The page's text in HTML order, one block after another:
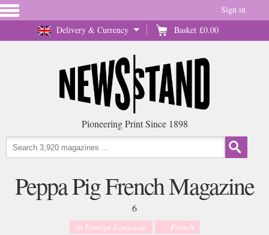
Delivery & Currency Basket £0.00
Sign in
Pioneering Print Since 1898
Peppa Pig French Magazine
6
in Foreign Language ... French